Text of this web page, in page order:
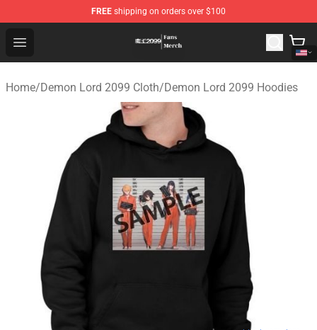
FREE shipping on orders over $100
Open menu
Demon Lord 2099 Store - Official Demon Lord 2099
Home/Demon Lord 2099 Cloth/Demon Lord 2099 Hoodies